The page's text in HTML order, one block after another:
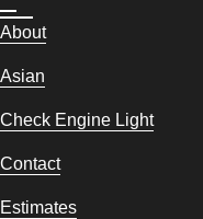
About
Asian
Check Engine Light
Contact
Estimates